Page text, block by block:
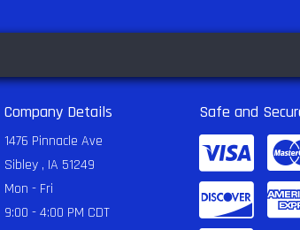
Company Details
1476 Pinnacle Ave
Sibley , IA 51249
Mon - Fri
9:00 - 4:00 PM CDT
Safe and